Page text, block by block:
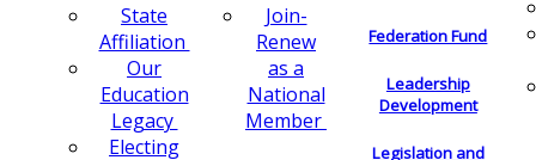
State
Affiliation
Our
Education
Legacy
Electing
Join-
Renew
as a
National
Member
Federation Fund
Leadership
Development
Legislation and